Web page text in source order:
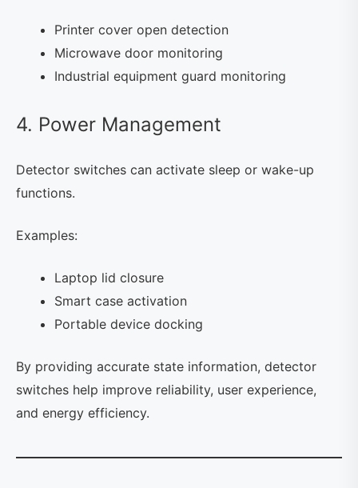
Printer cover open detection
Microwave door monitoring
Industrial equipment guard monitoring
4. Power Management
Detector switches can activate sleep or wake-up
functions.
Examples:
Laptop lid closure
Smart case activation
Portable device docking
By providing accurate state information, detector
switches help improve reliability, user experience,
and energy efficiency.